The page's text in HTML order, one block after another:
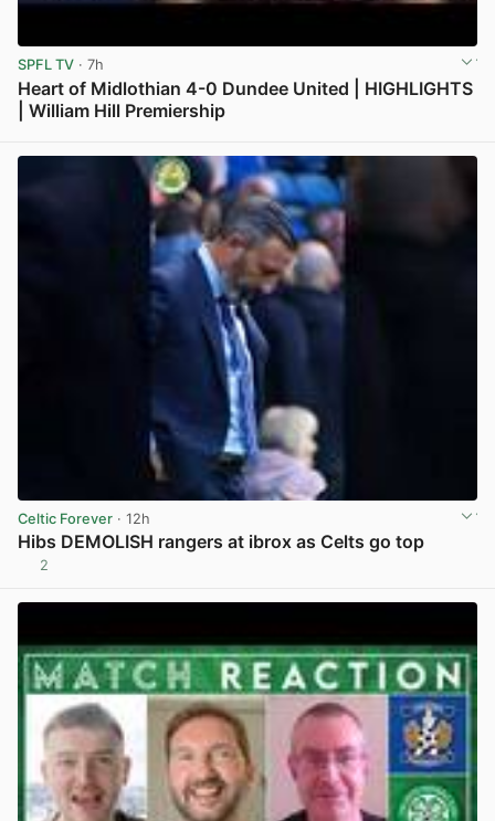
SPFL TV · 7h
Heart of Midlothian 4-0 Dundee United | HIGHLIGHTS
| William Hill Premiership
Celtic Forever · 12h
Hibs DEMOLISH rangers at ibrox as Celts go top
2